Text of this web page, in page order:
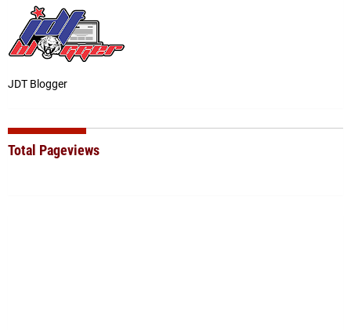
JDT Blogger
Total Pageviews